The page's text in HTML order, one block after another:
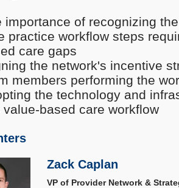
importance of recognizing
practice workflow steps
care gaps
the network's incentive
members performing the
the technology and
value-based care workflow
Zack Caplan
VP of Provider Network &